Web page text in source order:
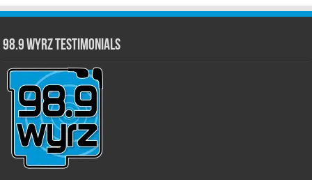
98.9 WYRZ Testimonials